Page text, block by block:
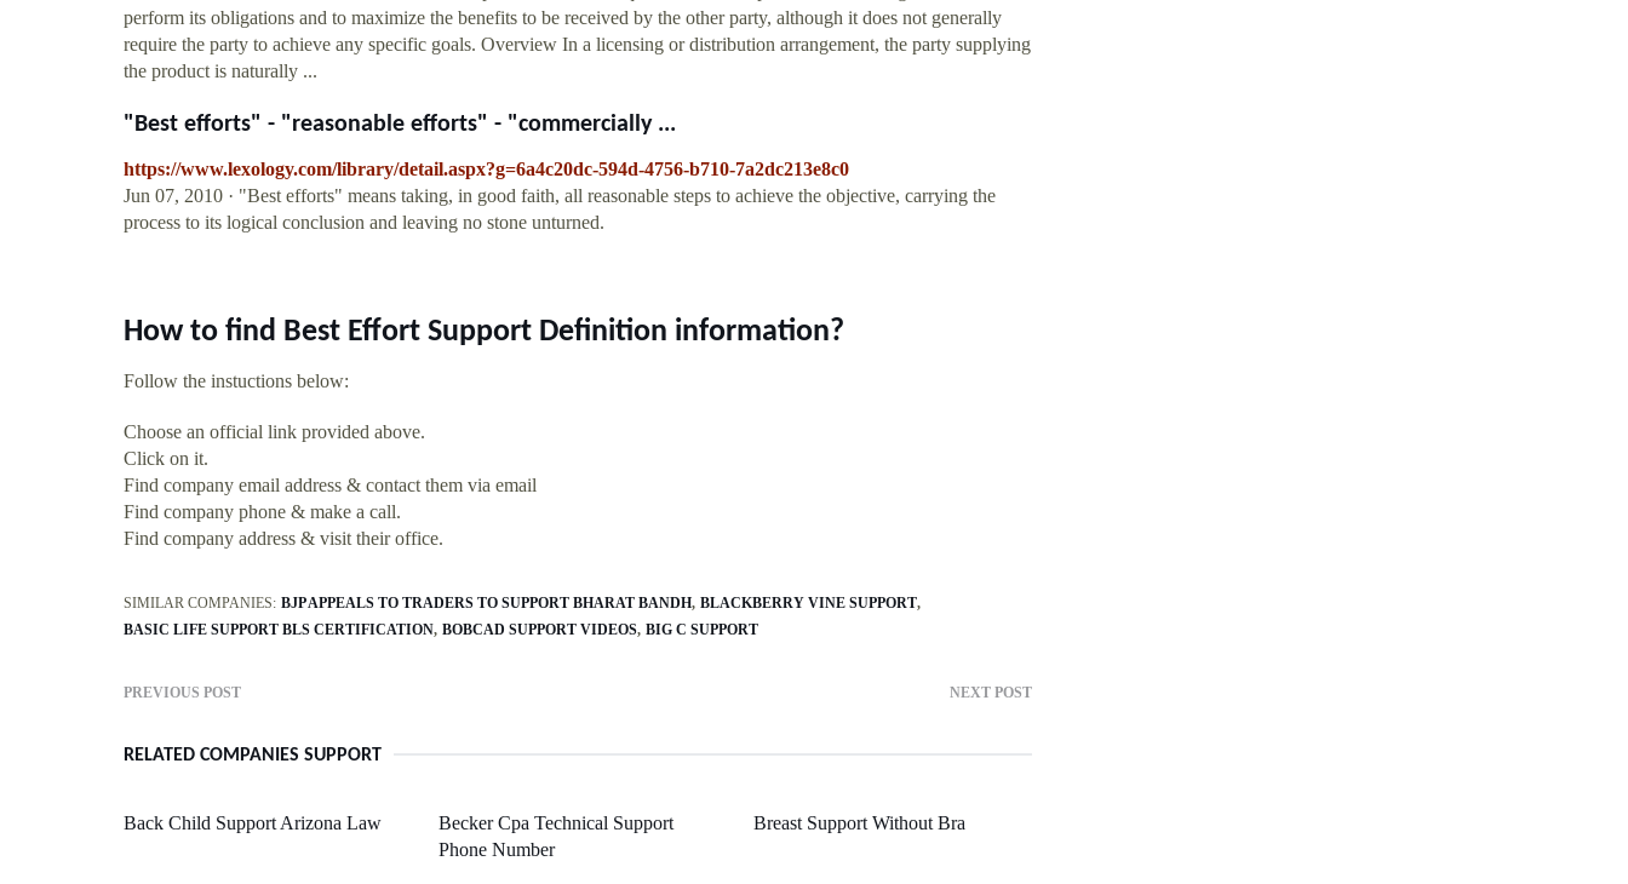
perform its obligations and to maximize the benefits to be received by the other party, although it does not generally
require the party to achieve any specific goals. Overview In a licensing or distribution arrangement, the party supplying
the product is naturally ...
"Best efforts" - "reasonable efforts" - "commercially ...
https://www.lexology.com/library/detail.aspx?g=6a4c20dc-594d-4756-b710-7a2dc213e8c0
Jun 07, 2010 · "Best efforts" means taking, in good faith, all reasonable steps to achieve the objective, carrying the
process to its logical conclusion and leaving no stone unturned.
How to find Best Effort Support Definition information?
Follow the instuctions below:
Choose an official link provided above.
Click on it.
Find company email address & contact them via email
Find company phone & make a call.
Find company address & visit their office.
SIMILAR COMPANIES: BJP APPEALS TO TRADERS TO SUPPORT BHARAT BANDH BLACKBERRY VINE SUPPORT
BASIC LIFE SUPPORT BLS CERTIFICATION BOBCAD SUPPORT VIDEOS BIG C SUPPORT
PREVIOUS POST NEXT POST
RELATED COMPANIES SUPPORT
Back Child Support Arizona Law
Becker Cpa Technical Support
Phone Number
Breast Support Without Bra